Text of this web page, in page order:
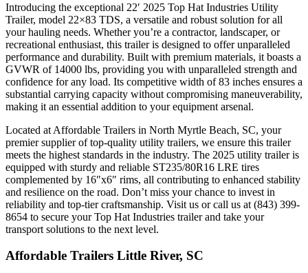
Introducing the exceptional 22′ 2025 Top Hat Industries Utility
Trailer, model 22×83 TDS, a versatile and robust solution for all
your hauling needs. Whether you’re a contractor, landscaper, or
recreational enthusiast, this trailer is designed to offer unparalleled
performance and durability. Built with premium materials, it boasts a
GVWR of 14000 lbs, providing you with unparalleled strength and
confidence for any load. Its competitive width of 83 inches ensures a
substantial carrying capacity without compromising maneuverability,
making it an essential addition to your equipment arsenal.
Located at Affordable Trailers in North Myrtle Beach, SC, your
premier supplier of top-quality utility trailers, we ensure this trailer
meets the highest standards in the industry. The 2025 utility trailer is
equipped with sturdy and reliable ST235/80R16 LRE tires
complemented by 16″x6″ rims, all contributing to enhanced stability
and resilience on the road. Don’t miss your chance to invest in
reliability and top-tier craftsmanship. Visit us or call us at (843) 399-
8654 to secure your Top Hat Industries trailer and take your
transport solutions to the next level.
Affordable Trailers Little River, SC